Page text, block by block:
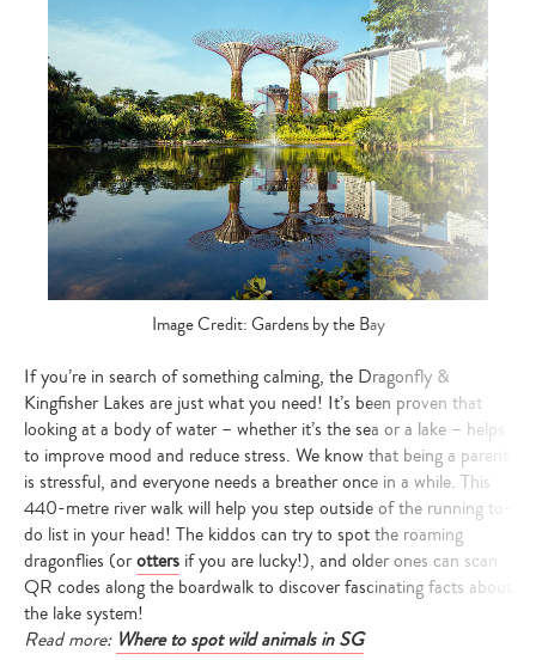
Image Credit: Gardens by the Bay
If you’re in search of something calming, the Dragonfly &
Kingfisher Lakes are just what you need! It’s been proven that
looking at a body of water – whether it’s the sea or a lake – helps
to improve mood and reduce stress. We know that being a parent
is stressful, and everyone needs a breather once in a while. This
440-metre river walk will help you step outside of the running to-
do list in your head! The kiddos can try to spot the roaming
dragonflies (orotters if you are lucky!), and older ones can scan
QR codes along the boardwalk to discover fascinating facts about
the lake system!
Read more: Where to spot wild animals in SG